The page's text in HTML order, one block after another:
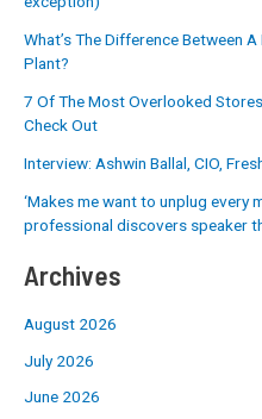
What’s The Difference Between
Plant?
7 Of The Most Overlooked
Check Out
Interview: Ashwin Ballal, CIO,
‘Makes me want to unplug every
professional discovers speaker
Archives
August 2026
July 2026
June 2026